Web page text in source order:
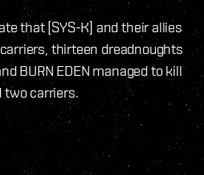
that [SYS-K] and their allies
thirteen dreadnoughts
BURN EDEN managed to kill
two carriers.